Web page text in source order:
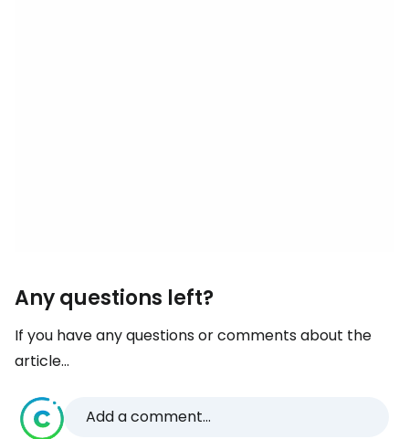
Any questions left?
If you have any questions or comments about the
article...
Add a comment...